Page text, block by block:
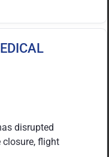
disrupted
closure, flight